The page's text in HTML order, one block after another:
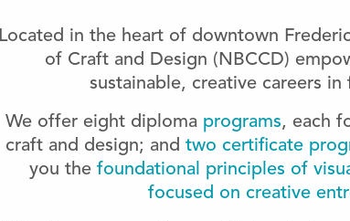
Located in the heart of downtown
of Craft and Design (NBCCD)
sustainable, creative careers
We offer eight diploma programs, each
craft and design; and two certificate
you thefoundational principles of
focused on creative